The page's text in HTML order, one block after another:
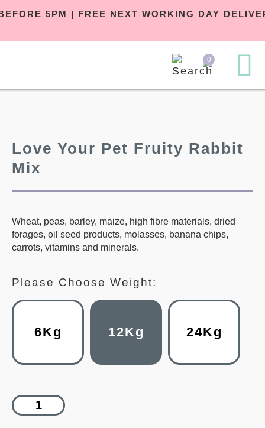
BEFORE 5PM | FREE NEXT WORKING DAY
0
Love Your Pet Fruity Rabbit
Mix
Wheat, peas, barley, maize, high fibre materials, dried
forages, oil seed products, molasses, banana chips,
carrots, vitamins and minerals.
Please Choose Weight:
6Kg 12Kg 24Kg